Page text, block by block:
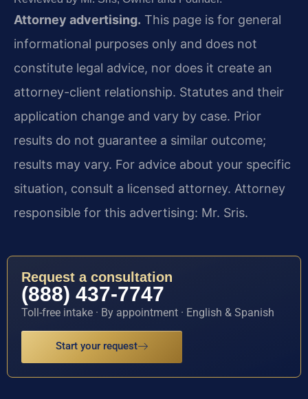
Attorney advertising. This page is for general
informational purposes only and does not
constitute legal advice, nor does it create an
attorney-client relationship. Statutes and their
application change and vary by case. Prior
results do not guarantee a similar outcome;
results may vary. For advice about your specific
situation, consult a licensed attorney. Attorney
responsible for this advertising: Mr. Sris.
Request a consultation
(888) 437-7747
Toll-free intake · By appointment · English & Spanish
Start your request